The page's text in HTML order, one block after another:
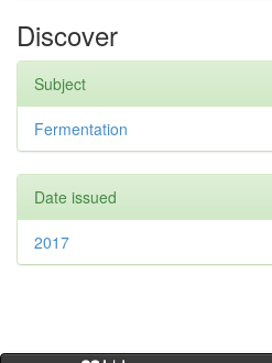
Discover
Subject
Fermentation
Date issued
2017